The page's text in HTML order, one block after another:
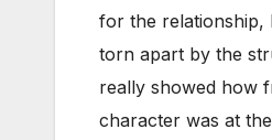
for the relationship,
torn apart by the
really showed how
character was at